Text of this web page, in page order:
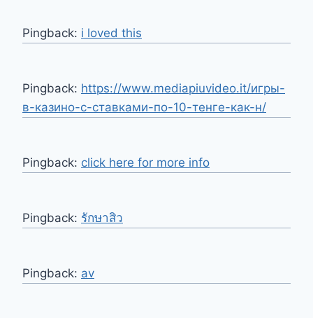
Pingback: i loved this
Pingback: https://www.mediapiuvideo.it/игры-
в-казино-с-ставками-по-10-тенге-как-н/
Pingback: click here for more info
Pingback: รักษาสิว
Pingback: av